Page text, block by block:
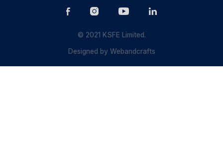
© 2021 KSFE Limited.
Designed byWebandcrafts